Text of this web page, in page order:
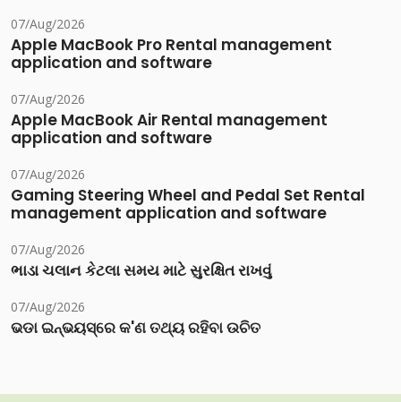
07/Aug/2026
Apple MacBook Pro Rental management
application and software
07/Aug/2026
Apple MacBook Air Rental management
application and software
07/Aug/2026
Gaming Steering Wheel and Pedal Set Rental
management application and software
07/Aug/2026
ભાડા ચલાન કેટલા સમય માટે સુરક્ષિત રાખવું
07/Aug/2026
ଭଡା ଇନ୍‌ଭୟସ୍‌ରେ କ'ଣ ତଥ୍ୟ ରହିବା ଉଚିତ